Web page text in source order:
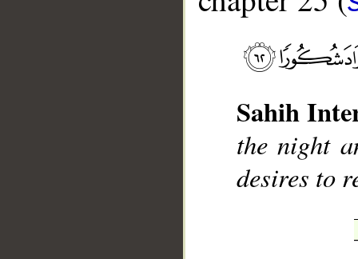
Sahih
the night
desires to